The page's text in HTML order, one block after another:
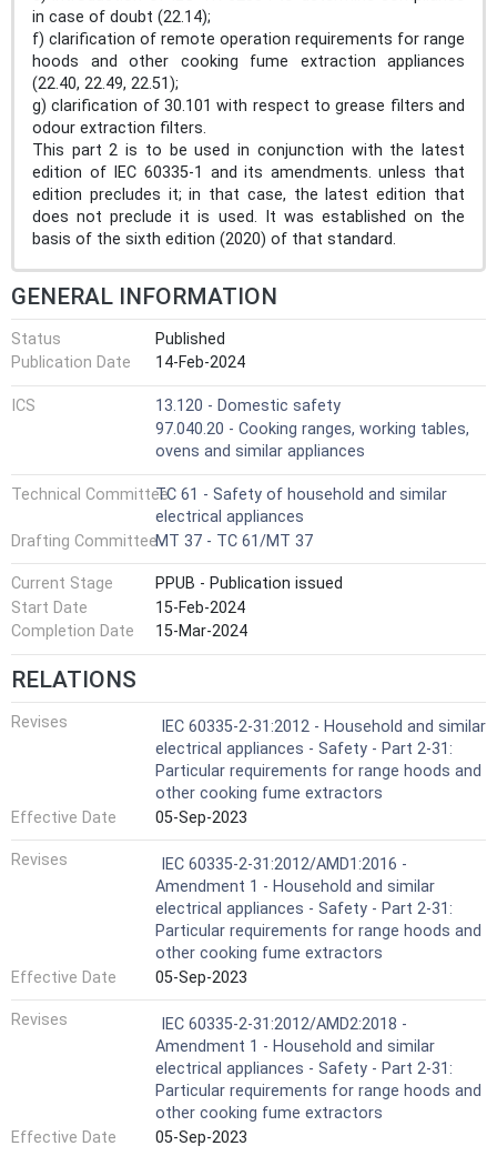
in case of doubt (22.14);
f) clarification of remote operation requirements for range
hoods and other cooking fume extraction appliances
(22.40, 22.49, 22.51);
g) clarification of 30.101 with respect to grease filters and
odour extraction filters.
This part 2 is to be used in conjunction with the latest
edition of IEC 60335-1 and its amendments. unless that
edition precludes it; in that case, the latest edition that
does not preclude it is used. It was established on the
basis of the sixth edition (2020) of that standard.
GENERAL INFORMATION
Status
Published
Publication Date
14-Feb-2024
ICS
13.120 - Domestic safety
97.040.20 - Cooking ranges, working tables,
ovens and similar appliances
Technical CommitteeTC 61 - Safety of household and similar
electrical appliances
Drafting CommitteeMT 37 - TC 61/MT 37
Current Stage
PPUB - Publication issued
Start Date
15-Feb-2024
Completion Date
15-Mar-2024
RELATIONS
Revises
IEC 60335-2-31:2012 - Household and similar
electrical appliances - Safety - Part 2-31:
Particular requirements for range hoods and
other cooking fume extractors
Effective Date
05-Sep-2023
Revises
IEC 60335-2-31:2012/AMD1:2016 -
Amendment 1 - Household and similar
electrical appliances - Safety - Part 2-31:
Particular requirements for range hoods and
other cooking fume extractors
Effective Date
05-Sep-2023
Revises
IEC 60335-2-31:2012/AMD2:2018 -
Amendment 1 - Household and similar
electrical appliances - Safety - Part 2-31:
Particular requirements for range hoods and
other cooking fume extractors
Effective Date
05-Sep-2023